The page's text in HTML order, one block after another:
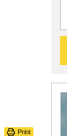
Print